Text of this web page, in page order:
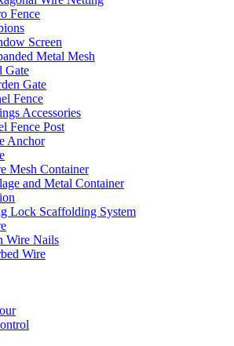
Fence
Screen
Metal Mesh
Gate
Gate
Fence
Accessories
Fence Post
Anchor
Mesh Container
and Metal Container
Lock Scaffolding System
Wire Nails
Wire